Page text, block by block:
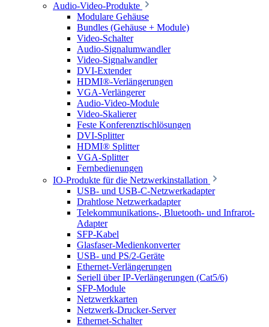
Audio-Video-Produkte
Modulare Gehäuse
Bundles (Gehäuse + Module)
Video-Schalter
Audio-Signalumwandler
Video-Signalwandler
DVI-Extender
HDMI®-Verlängerungen
VGA-Verlängerer
Audio-Video-Module
Video-Skalierer
Feste Konferenztischlösungen
DVI-Splitter
HDMI® Splitter
VGA-Splitter
Fernbedienungen
IO-Produkte für die Netzwerkinstallation
USB- und USB-C-Netzwerkadapter
Drahtlose Netzwerkadapter
Telekommunikations-, Bluetooth- und Infrarot-
Adapter
SFP-Kabel
Glasfaser-Medienkonverter
USB- und PS/2-Geräte
Ethernet-Verlängerungen
Seriell über IP-Verlängerungen (Cat5/6)
SFP-Module
Netzwerkkarten
Netzwerk-Drucker-Server
Ethernet-Schalter